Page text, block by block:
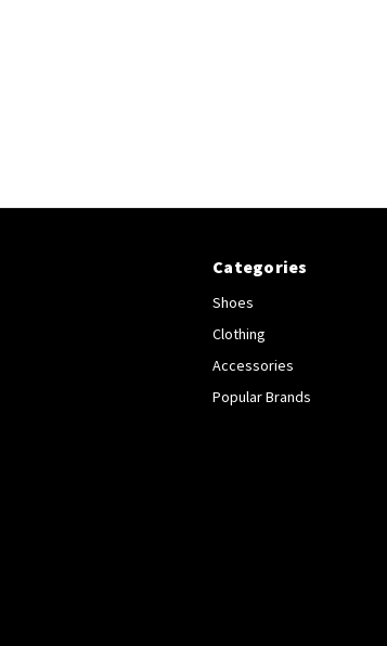
Categories
Shoes
Clothing
Accessories
Popular Brands